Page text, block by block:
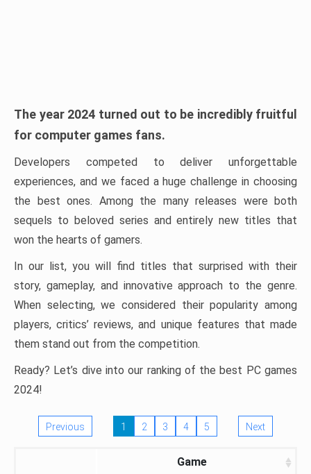
The year 2024 turned out to be incredibly fruitful
for computer games fans.
Developers competed to deliver unforgettable
experiences, and we faced a huge challenge in choosing
the best ones. Among the many releases were both
sequels to beloved series and entirely new titles that
won the hearts of gamers.
In our list, you will find titles that surprised with their
story, gameplay, and innovative approach to the genre.
When selecting, we considered their popularity among
players, critics’ reviews, and unique features that made
them stand out from the competition.
Ready? Let’s dive into our ranking of the best PC games
2024!
Previous 1 2 3 4 5 Next
Game